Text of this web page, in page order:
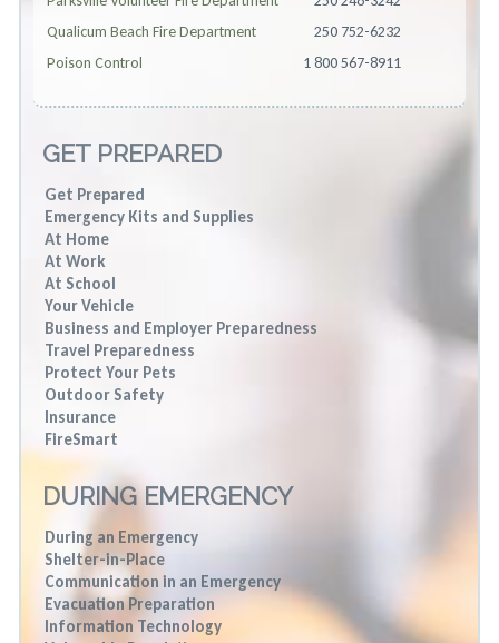
GET PREPARED
Get Prepared
Emergency Kits and Supplies
At Home
At Work
At School
Your Vehicle
Business and Employer Preparedness
Travel Preparedness
Protect Your Pets
Outdoor Safety
Insurance
FireSmart
DURING EMERGENCY
During an Emergency
Shelter-in-Place
Communication in an Emergency
Evacuation Preparation
Information Technology
Qualicum Beach Fire Department
250 752-6232
Poison Control
1 800 567-8911